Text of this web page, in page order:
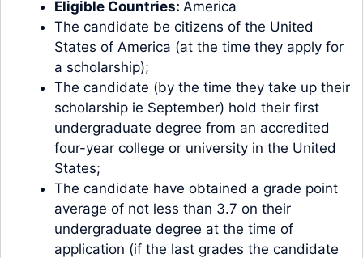
Eligible Countries: America
The candidate be citizens of the United
States of America (at the time they apply for
a scholarship);
The candidate (by the time they take up their
scholarship ie September) hold their first
undergraduate degree from an accredited
four-year college or university in the United
States;
The candidate have obtained a grade point
average of not less than 3.7 on their
undergraduate degree at the time of
application (if the last grades the candidate